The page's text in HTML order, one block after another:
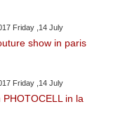
Friday ,14 July
show in paris
Friday ,14 July
PHOTOCELL in la